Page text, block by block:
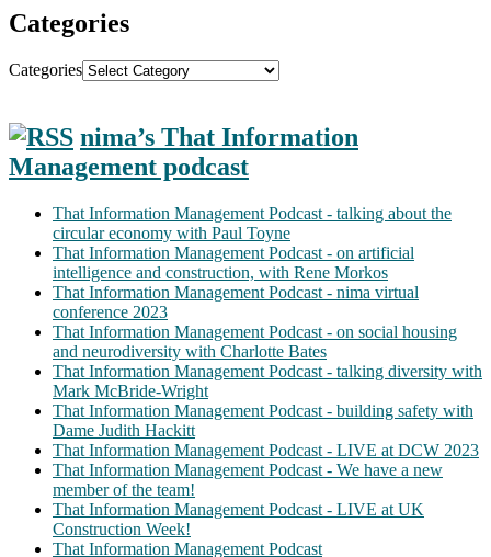
Categories
Categories
nima’s That Information
Management podcast
That Information Management Podcast - talking about the
circular economy with Paul Toyne
That Information Management Podcast - on artificial
intelligence and construction, with Rene Morkos
That Information Management Podcast - nima virtual
conference 2023
That Information Management Podcast - on social housing
and neurodiversity with Charlotte Bates
That Information Management Podcast - talking diversity with
Mark McBride-Wright
That Information Management Podcast - building safety with
Dame Judith Hackitt
That Information Management Podcast - LIVE at DCW 2023
That Information Management Podcast - We have a new
member of the team!
That Information Management Podcast - LIVE at UK
Construction Week!
That Information Management Podcast